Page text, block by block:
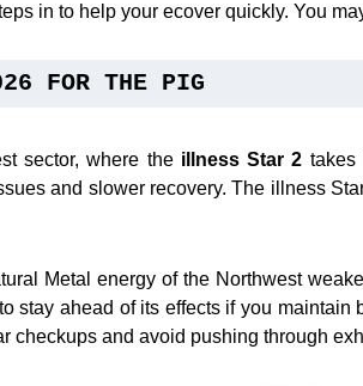
in to help your ecover quickly. You
FOR THE PIG
sector, where the illness Star 2 takes
and slower recovery. The illness
Metal energy of the Northwest
stay ahead of its effects if you
checkups and avoid pushing through